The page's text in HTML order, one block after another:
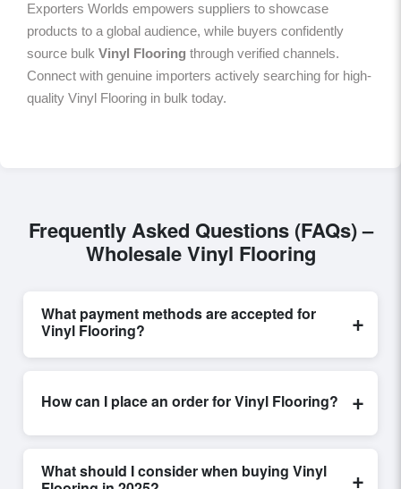
Exporters Worlds empowers suppliers to showcase
products to a global audience, while buyers confidently
source bulk Vinyl Flooring through verified channels.
Connect with genuine importers actively searching for high-
quality Vinyl Flooring in bulk today.
Frequently Asked Questions (FAQs) –
Wholesale Vinyl Flooring
What payment methods are accepted for
Vinyl Flooring?
+
Vinyl Flooring. These are processed exclusively
parties involved.
How can I place an order for Vinyl Flooring? +
Worlds is quick and efficient. Buyers can submit a
purchase request, send a direct inquiry, or share their
What should I consider when buying Vinyl
+